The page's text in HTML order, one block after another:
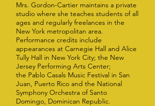
Mrs. Gordon-Cartier maintains a private
studio where she teaches students of all
ages and regularly freelances in the
New York metropolitan area.
Performance credits include
appearances at Carnegie Hall and Alice
Tully Hall in New York City; the New
Jersey Performing Arts Center;
the Pablo Casals Music Festival in San
Juan, Puerto Rico and the National
Symphony Orchestra of Santo
Domingo, Dominican Republic.